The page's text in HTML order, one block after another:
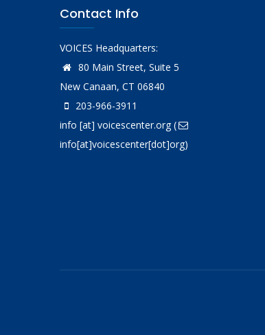
Contact Info
VOICES Headquarters:
80 Main Street, Suite 5
New Canaan, CT 06840
203-966-3911
info [at] voicescenter.org(
info[at]voicescenter[dot]org)